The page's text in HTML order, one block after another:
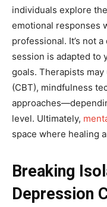
individuals explore
emotional responses
professional. It’s not
session is adapted to
goals. Therapists
(CBT), mindfulness
level. Ultimately,
space where healing
Breaking
Depression